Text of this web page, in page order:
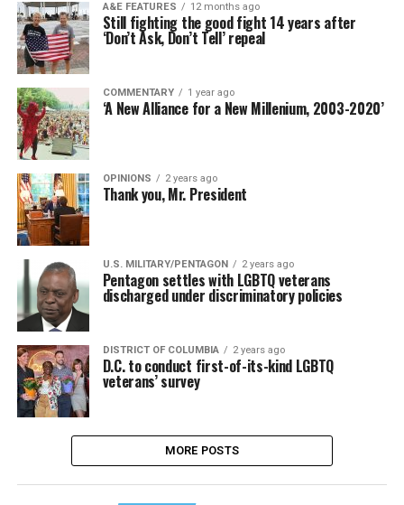
A&E FEATURES 12 months ago
Still fighting the good fight 14 years after
‘Don’t Ask, Don’t Tell’ repeal
COMMENTARY 1 year ago
‘A New Alliance for a New Millenium, 2003-2020’
OPINIONS 2 years ago
Thank you, Mr. President
U.S. MILITARY/PENTAGON 2 years ago
Pentagon settles with LGBTQ veterans
discharged under discriminatory policies
DISTRICT OF COLUMBIA 2 years ago
D.C. to conduct first-of-its-kind LGBTQ
veterans’ survey
MORE POSTS